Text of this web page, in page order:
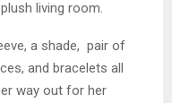
living room.
a shade, pair of
and bracelets all
way out for her